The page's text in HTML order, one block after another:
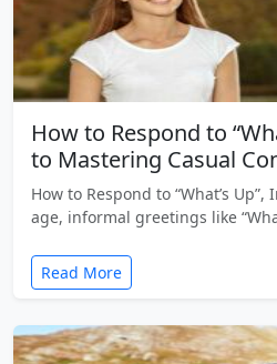
How to Respond to
to Mastering Casual
How to Respond to “What’s
age, informal greetings like
Read More